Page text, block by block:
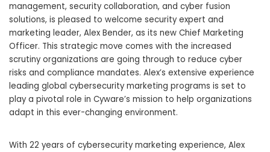
management, security collaboration, and cyber fusion
solutions, is pleased to welcome security expert and
marketing leader, Alex Bender, as its new Chief Marketing
Officer. This strategic move comes with the increased
scrutiny organizations are going through to reduce cyber
risks and compliance mandates. Alex’s extensive experience
leading global cybersecurity marketing programs is set to
play a pivotal role in Cyware’s mission to help organizations
adapt in this ever-changing environment.
With 22 years of cybersecurity marketing experience, Alex